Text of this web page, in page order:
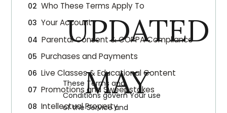
These Terms and
Conditions govern Your use
of the Service and
UPDATED
MAY
Who These Terms Apply To
Your Account
Parental Consent & COPPA Compliance
Purchases and Payments
Live Classes & Educational Content
Promotions and Sweepstakes
Intellectual Property